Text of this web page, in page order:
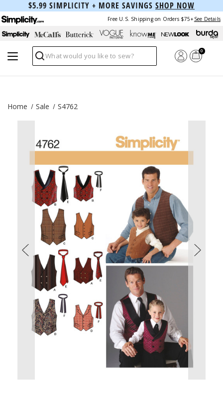
$5.99 SIMPLICITY + MORE SAVINGS SHOP NOW
Free U.S. Shipping on Orders $75+ See Details
Search
0
Home Sale S4762